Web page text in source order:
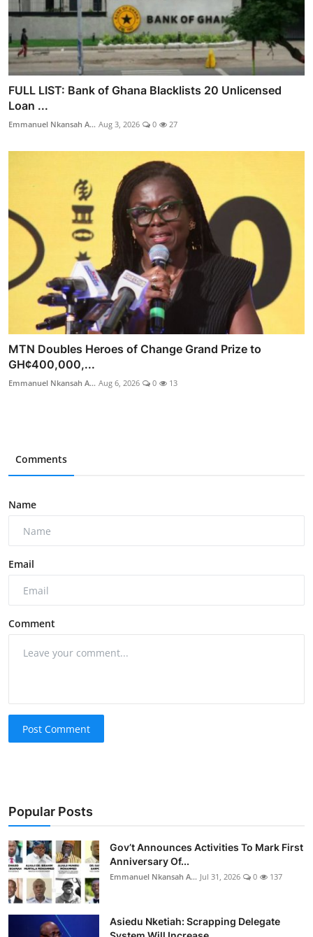
FULL LIST: Bank of Ghana Blacklists 20 Unlicensed
Loan ...
Emmanuel Nkansah A... Aug 3, 2026 0 27
MTN Doubles Heroes of Change Grand Prize to
GH¢400,000,...
Emmanuel Nkansah A... Aug 6, 2026 0 13
Comments
Name
Email
Comment
Post Comment
Popular Posts
Gov’t Announces Activities To Mark First
Anniversary Of...
Emmanuel Nkansah A... Jul 31, 2026 0 137
Asiedu Nketiah: Scrapping Delegate